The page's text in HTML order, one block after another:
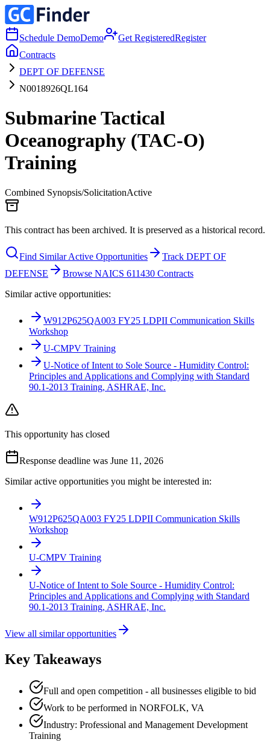
Schedule DemoDemo Get RegisteredRegister
Contracts
DEPT OF DEFENSE
N0018926QL164
Submarine Tactical
Oceanography (TAC-O)
Training
Combined Synopsis/SolicitationActive
This contract has been archived. It is preserved as a historical record.
Find Similar Active Opportunities
Track DEPT OF
DEFENSE
Browse NAICS 611430 Contracts
Similar active opportunities:
W912P625QA003 FY25 LDPII Communication Skills
Workshop
U-CMPV Training
U-Notice of Intent to Sole Source - Humidity Control:
Principles and Applications and Complying with Standard
90.1-2013 Training, ASHRAE, Inc.
This opportunity has closed
Response deadline was June 11, 2026
Similar active opportunities you might be interested in:
W912P625QA003 FY25 LDPII Communication Skills
Workshop
U-CMPV Training
U-Notice of Intent to Sole Source - Humidity Control:
Principles and Applications and Complying with Standard
90.1-2013 Training, ASHRAE, Inc.
View all similar opportunities
Key Takeaways
Full and open competition - all businesses eligible to bid
Work to be performed in NORFOLK, VA
Industry: Professional and Management Development
Training